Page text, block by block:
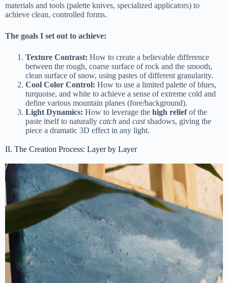
materials and tools (palette knives, specialized applicators) to
achieve clean, controlled forms.
The goals I set out to achieve:
Texture Contrast: How to create a believable difference
between the rough, coarse surface of rock and the smooth,
clean surface of snow, using pastes of different granularity.
Cool Color Control: How to use a limited palette of blues,
turquoise, and white to achieve a sense of extreme cold and
define various mountain planes (fore/background).
Light Dynamics: How to leverage the high reliefof the
paste itself to naturally catch and castshadows, giving the
piece a dramatic 3D effect in any light.
II. The Creation Process: Layer by Layer